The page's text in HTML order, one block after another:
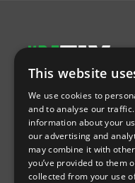
Let's Connect
(OpensINTIX null
(OpensINTIX
(Opens
Download Our App
This website
We use cookies to
and to analyse our
information about your
our advertising and
may combine it with
you’ve provided to them
collected from your use